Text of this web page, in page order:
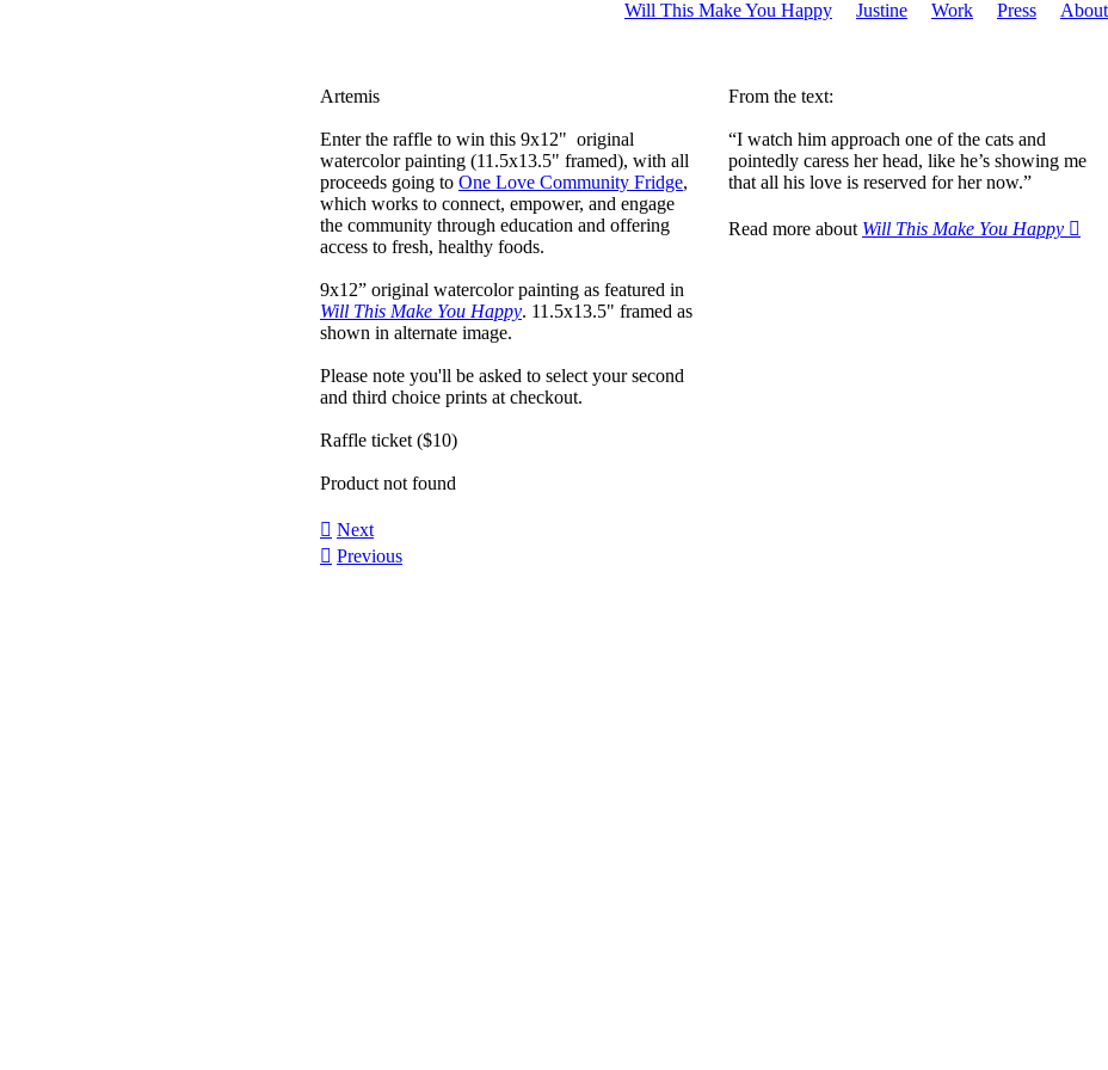
Will This Make You Happy Justine Work Press About
Artemis
Enter the raffle to win this 9x12" original
watercolor painting (11.5x13.5" framed), with all
proceeds going to One Love Community Fridge,
which works to connect, empower, and engage
the community through education and offering
access to fresh, healthy foods.
9x12” original watercolor painting as featured in
Will This Make You Happy. 11.5x13.5" framed as
shown in alternate image.
Please note you'll be asked to select your second
and third choice prints at checkout.
Raffle ticket ($10)
Product not found
︎︎︎ Next
︎︎︎ Previous
From the text:
“I watch him approach one of the cats and
pointedly caress her head, like he’s showing me
that all his love is reserved for her now.”
Read more about Will This Make You Happy ︎︎︎